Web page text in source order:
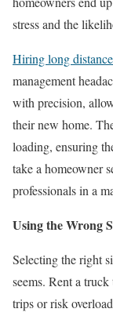
stress and the
Hiring long
management
with precision,
their new home.
loading, ensuring
take a homeowner
professionals in a
Using the Wrong
Selecting the right
seems. Rent a
trips or risk